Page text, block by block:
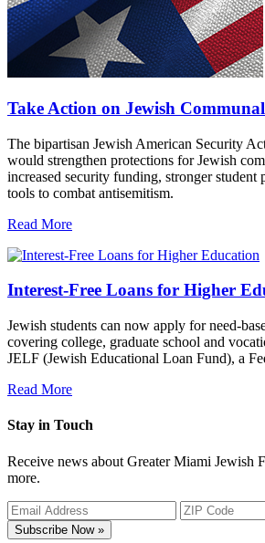
Take Action on Jewish
The bipartisan Jewish American Security
would strengthen protections for Jewish
increased security funding, stronger student
tools to combat antisemitism.
Read More
Interest-Free Loans for Higher
Jewish students can now apply for need-
covering college, graduate school and
JELF (Jewish Educational Loan Fund), a
Read More
Stay in Touch
Receive news about Greater Miami Jewish
more.
Subscribe Now »